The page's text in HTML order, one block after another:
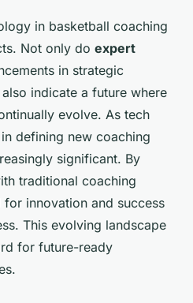
in basketball coaching
Not only do expert
in strategic
indicate a future where
evolve. As tech
defining new coaching
significant. By
traditional coaching
innovation and success
This evolving landscape
for future-ready